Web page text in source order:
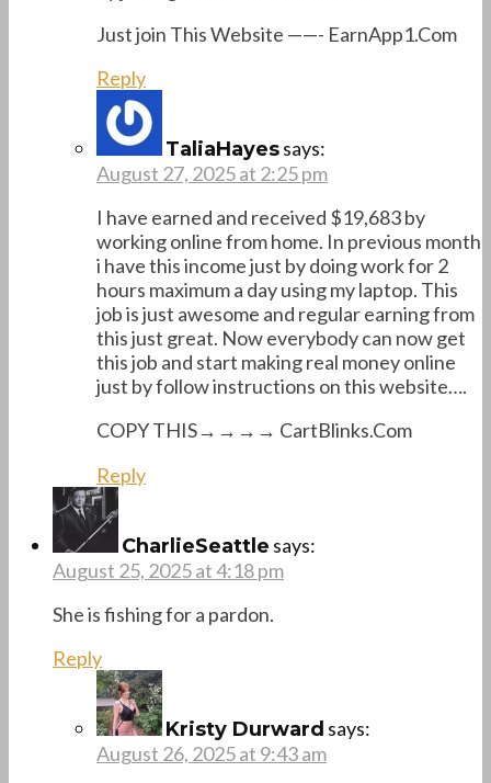
Just join This Website ——- E­a­r­n­A­p­p­1­.­C­o­m
Reply
TaliaHayessays:
August 27, 2025 at 2:25 pm
I have earned and received $19,683 by
working online from home. In previous month
i have this income just by doing work for 2
hours maximum a day using my laptop. This
job is just awesome and regular earning from
this just great. Now everybody can now get
this job and start making real money online
just by follow instructions on this website….
COPY THIS→→→→ C­­a­­rt­­Blinks­­.­­C­­o­­m
Reply
CharlieSeattle says:
August 25, 2025 at 4:18 pm
She is fishing for a pardon.
Reply
Kristy Durward says:
August 26, 2025 at 9:43 am